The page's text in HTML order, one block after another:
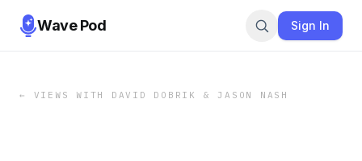
Wave Pod Sign In
← VIEWS WITH DAVID DOBRIK & JASON NASH